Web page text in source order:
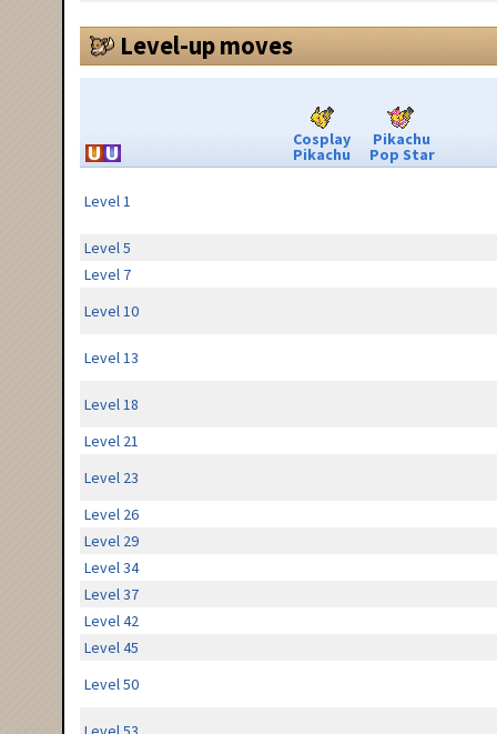
Level-up moves
Cosplay
Pikachu
Pikachu
Pop Star
Level 1
Level 5
Level 7
Level 10
Level 13
Level 18
Level 21
Level 23
Level 26
Level 29
Level 34
Level 37
Level 42
Level 45
Level 50